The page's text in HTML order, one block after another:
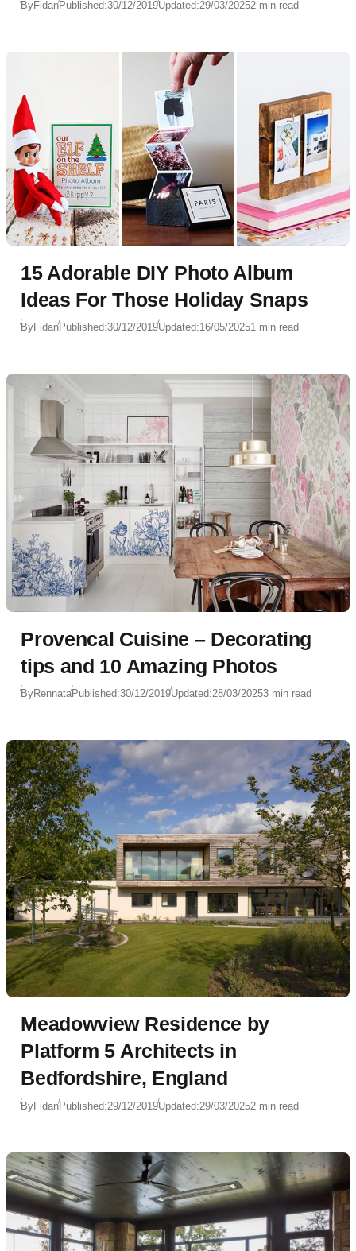
ByFidanPublished:30/12/2019Updated:29/03/20252 min read
15 Adorable DIY Photo Album
Ideas For Those Holiday Snaps
ByFidanPublished:30/12/2019Updated:16/05/20251 min read
Provencal Cuisine – Decorating
tips and 10 Amazing Photos
ByRennataPublished:30/12/2019Updated:28/03/20253 min read
Meadowview Residence by
Platform 5 Architects in
Bedfordshire, England
ByFidanPublished:29/12/2019Updated:29/03/20252 min read